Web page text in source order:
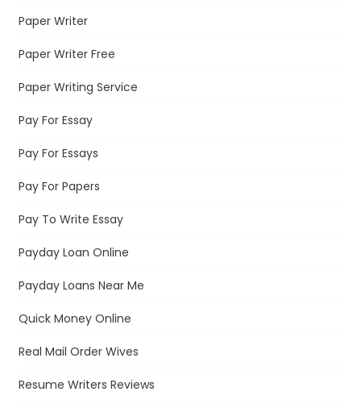
Paper Writer
Paper Writer Free
Paper Writing Service
Pay For Essay
Pay For Essays
Pay For Papers
Pay To Write Essay
Payday Loan Online
Payday Loans Near Me
Quick Money Online
Real Mail Order Wives
Resume Writers Reviews